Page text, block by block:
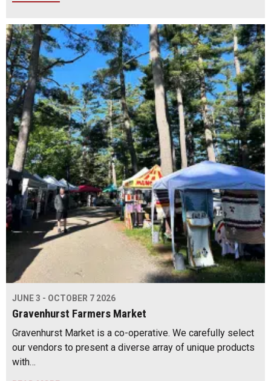
JUNE 3 - OCTOBER 7 2026
Gravenhurst Farmers Market
Gravenhurst Market is a co-operative. We carefully select
our vendors to present a diverse array of unique products
with…